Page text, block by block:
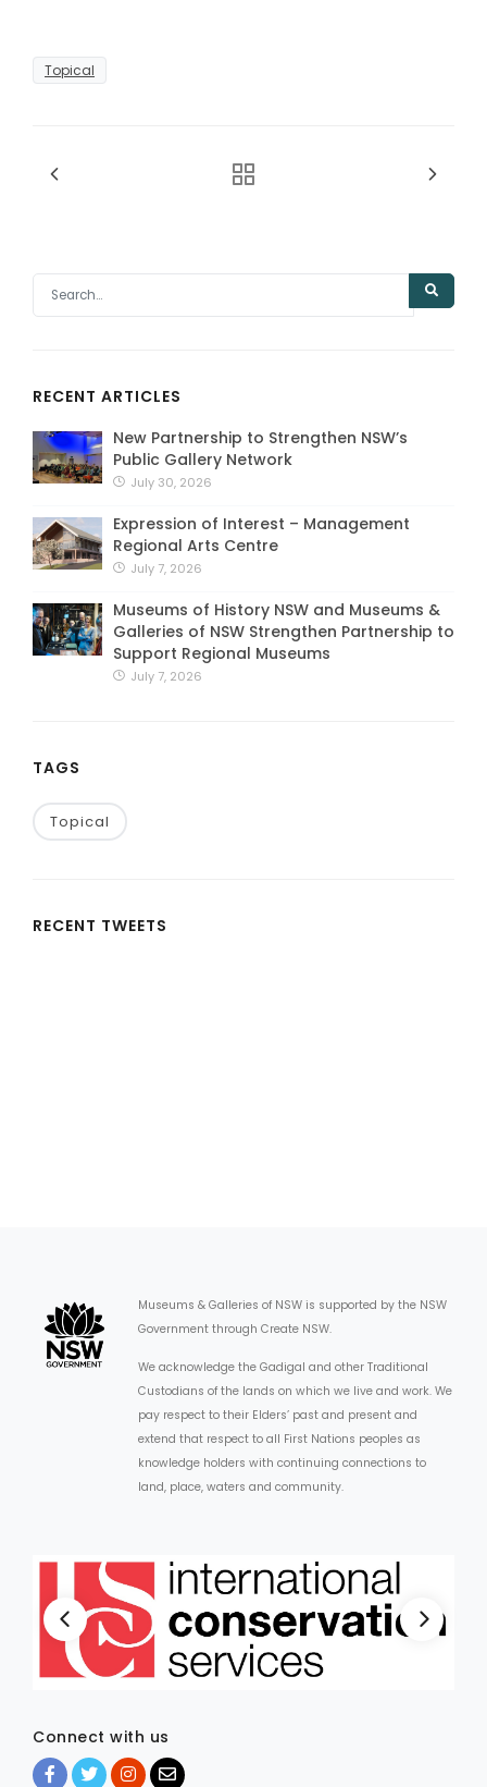
Topical
RECENT ARTICLES
New Partnership to Strengthen NSW’s
Public Gallery Network
July 30, 2026
Expression of Interest – Management
Regional Arts Centre
July 7, 2026
Museums of History NSW and Museums &
Galleries of NSW Strengthen Partnership to
Support Regional Museums
July 7, 2026
TAGS
Topical
RECENT TWEETS
Museums & Galleries of NSW is supported by the NSW
Government through Create NSW.
We acknowledge the Gadigal and other Traditional
Custodians of the lands on which we live and work. We
pay respect to their Elders’ past and present and
extend that respect to all First Nations peoples as
knowledge holders with continuing connections to
land, place, waters and community.
Connect with us